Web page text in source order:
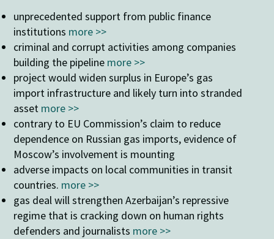
unprecedented support from public finance
institutions more >>
criminal and corrupt activities among companies
building the pipeline more >>
project would widen surplus in Europe’s gas
import infrastructure and likely turn into stranded
asset more >>
contrary to EU Commission’s claim to reduce
dependence on Russian gas imports, evidence of
Moscow’s involvement is mounting
adverse impacts on local communities in transit
countries. more >>
gas deal will strengthen Azerbaijan’s repressive
regime that is cracking down on human rights
defenders and journalists more >>